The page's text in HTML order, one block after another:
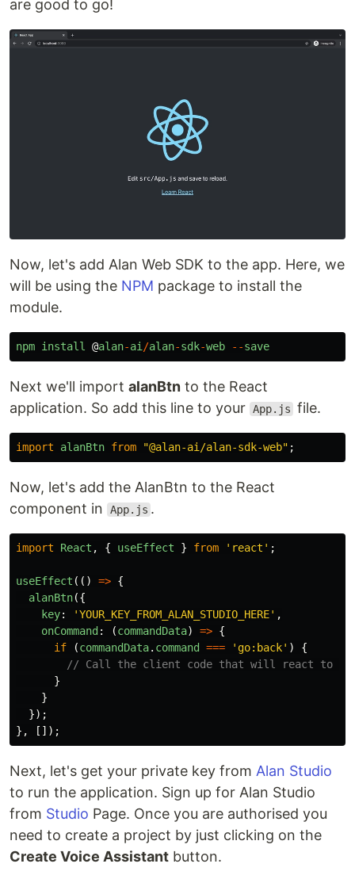
are good to go!
Now, let's add Alan Web SDK to the app. Here, we
will be using the NPM package to install the
module.
npm install @alan-ai /alan-sdk-web --save
Next we'll import alanBtn to the React
application. So add this line to your App.js file.
import alanBtn from "@alan-ai/alan-sdk-web" ;
Now, let's add the AlanBtn to the React
component in
App.js .
import React , { useEffect } from ' react ' ;
useEffect (() => {
alanBtn({
key: 'YOUR_KEY_FROM_ALAN_STUDIO_HERE' ,
onCommand : (commandData) => {
if
(commandData. command === ' go:back' )
{
// Call the client code that will react to the
}
}
});
},
[]);
Next, let's get your private key from Alan Studio
to run the application. Sign up for Alan Studio
from Studio Page. Once you are authorised you
need to create a project by just clicking on the
Create Voice Assistant button.